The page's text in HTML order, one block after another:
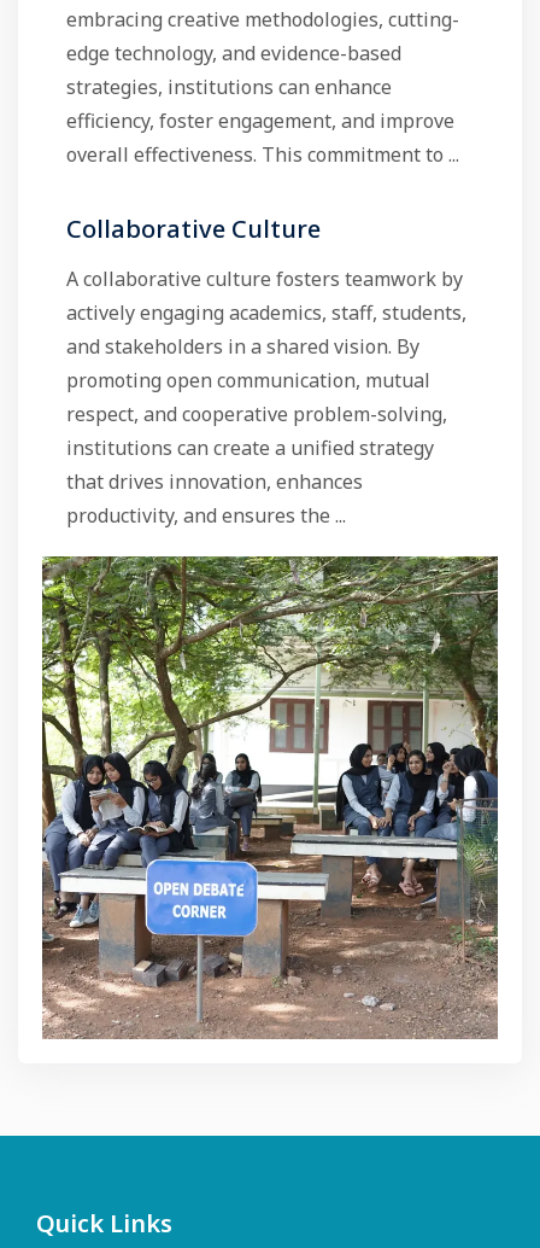
embracing creative methodologies, cutting-
edge technology, and evidence-based
strategies, institutions can enhance
efficiency, foster engagement, and improve
overall effectiveness. This commitment to ...
Collaborative Culture
A collaborative culture fosters teamwork by
actively engaging academics, staff, students,
and stakeholders in a shared vision. By
promoting open communication, mutual
respect, and cooperative problem-solving,
institutions can create a unified strategy
that drives innovation, enhances
productivity, and ensures the ...
Quick Links